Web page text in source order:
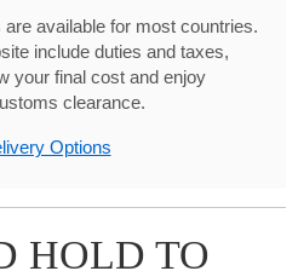
available for most countries.
include duties and taxes,
your final cost and enjoy
clearance.
Options
HOLD TO